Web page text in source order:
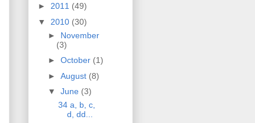
► 2011 (49)
▼ 2010 (30)
► November
(3)
► October (1)
► August (8)
▼ June (3)
34 a, b, c,
d, dd...